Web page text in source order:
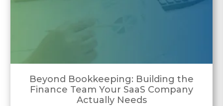
Beyond Bookkeeping: Building the
Finance Team Your SaaS Company
Actually Needs